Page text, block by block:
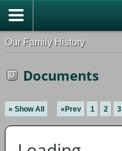
Our Family History
Documents
» Show All «Prev 1 2 3